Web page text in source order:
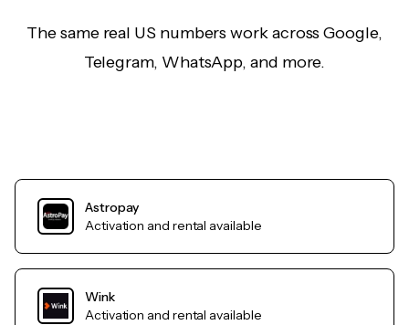
The same real US numbers work across Google,
Telegram, WhatsApp, and more.
Astropay
Activation and rental available
Wink
Activation and rental available